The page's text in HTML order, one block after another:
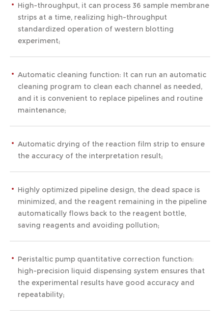
High-throughput, it can process 36 sample membrane
strips at a time, realizing high-throughput
standardized operation of western blotting
experiment;
Automatic cleaning function: It can run an automatic
cleaning program to clean each channel as needed,
and it is convenient to replace pipelines and routine
maintenance;
Automatic drying of the reaction film strip to ensure
the accuracy of the interpretation result;
Highly optimized pipeline design, the dead space is
minimized, and the reagent remaining in the pipeline
automatically flows back to the reagent bottle,
saving reagents and avoiding pollution;
Peristaltic pump quantitative correction function:
high-precision liquid dispensing system ensures that
the experimental results have good accuracy and
repeatability;